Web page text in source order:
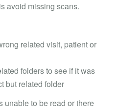
avoid missing scans.
related visit, patient or
folders to see if it was
but related folder
unable to be read or there